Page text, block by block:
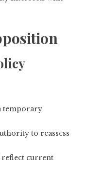
temporary
to reassess
current